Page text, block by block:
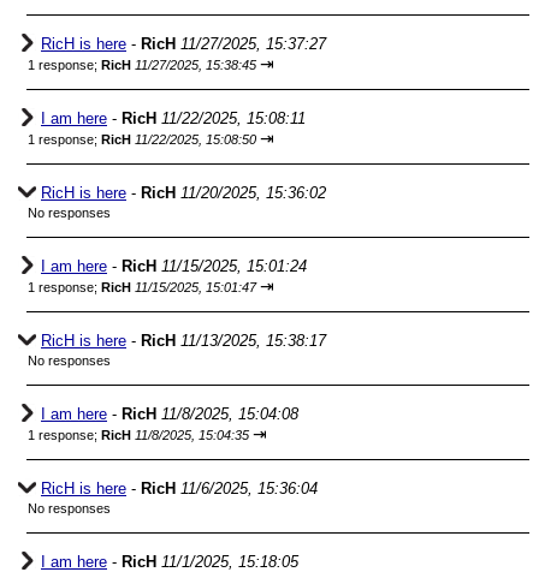
RicH is here - RicH 11/27/2025, 15:37:27
1 response; RicH 11/27/2025, 15:38:45 ⇥
I am here - RicH 11/22/2025, 15:08:11
1 response; RicH 11/22/2025, 15:08:50 ⇥
RicH is here - RicH 11/20/2025, 15:36:02
No responses
I am here - RicH 11/15/2025, 15:01:24
1 response; RicH 11/15/2025, 15:01:47 ⇥
RicH is here - RicH 11/13/2025, 15:38:17
No responses
I am here - RicH 11/8/2025, 15:04:08
1 response; RicH 11/8/2025, 15:04:35 ⇥
RicH is here - RicH 11/6/2025, 15:36:04
No responses
I am here - RicH 11/1/2025, 15:18:05